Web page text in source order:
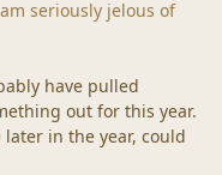
seriously jelous of
have pulled
out for this year.
in the year, could